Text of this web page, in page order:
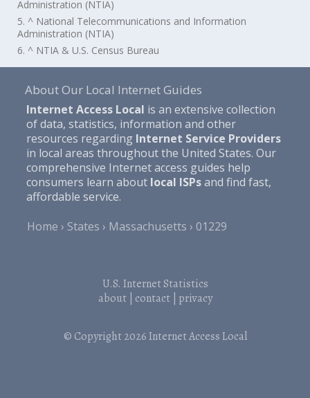
Administration (NTIA)
5. ^ National Telecommunications and Information
Administration (NTIA)
6. ^ NTIA & U.S. Census Bureau
About Our Local Internet Guides
Internet Access Local is an extensive collection
of data, statistics, information and other
resources regarding Internet Service Providers
in local areas throughout the United States. Our
comprehensive Internet access guides help
consumers learn about local ISPsand find fast,
affordable service.
Home
States Massachusetts 01229
U.S. Internet Statistics
about| contact| privacy
© Copyright 2026Internet Access Local